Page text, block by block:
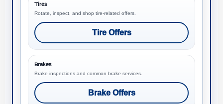
Tires
Rotate, inspect, and shop tire-related offers.
Tire Offers
Brakes
Brake inspections and common brake services.
Brake Offers